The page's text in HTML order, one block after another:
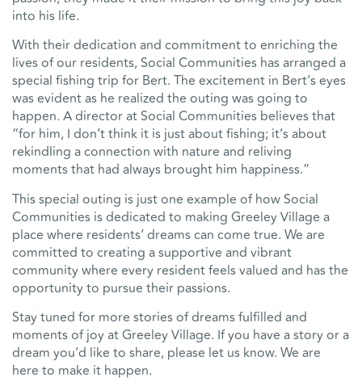
into his life.
With their dedication and commitment to enriching the
lives of our residents, Social Communities has arranged a
special fishing trip for Bert. The excitement in Bert’s eyes
was evident as he realized the outing was going to
happen. A director at Social Communities believes that
“for him, I don’t think it is just about fishing; it’s about
rekindling a connection with nature and reliving
moments that had always brought him happiness.”
This special outing is just one example of how Social
Communities is dedicated to making Greeley Village a
place where residents’ dreams can come true. We are
committed to creating a supportive and vibrant
community where every resident feels valued and has the
opportunity to pursue their passions.
Stay tuned for more stories of dreams fulfilled and
moments of joy at Greeley Village. If you have a story or a
dream you’d like to share, please let us know. We are
here to make it happen.